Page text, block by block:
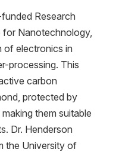
Research
for Nanotechnology,
of electronics in
processing. This
carbon
protected by
them suitable
Dr. Henderson
the University of